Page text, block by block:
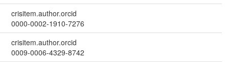
crisitem.author.orcid
0000-0002-1910-7276
crisitem.author.orcid
0009-0006-4329-8742